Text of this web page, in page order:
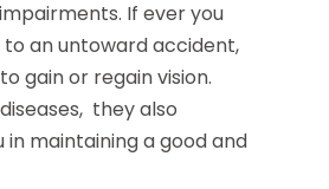
If ever you
to an untoward accident,
gain or regain vision.
they also
maintaining a good and